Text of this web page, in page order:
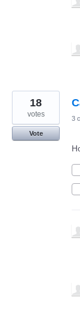
18
votes
Vote
3